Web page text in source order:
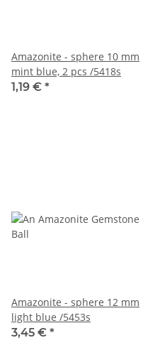
Amazonite - sphere 10 mm
mint blue, 2 pcs /5418s
1,19 € *
Amazonite - sphere 12 mm
light blue /5453s
3,45 € *